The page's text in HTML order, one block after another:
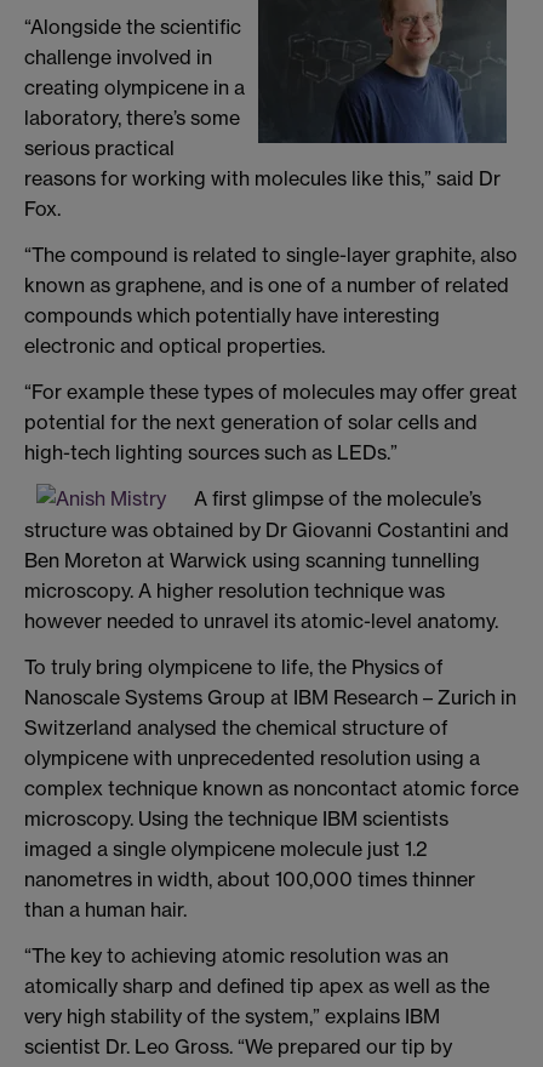
“Alongside the scientific
challenge involved in
creating olympicene in a
laboratory, there’s some
serious practical
reasons for working with molecules like this,” said Dr
Fox.
“The compound is related to single-layer graphite, also
known as graphene, and is one of a number of related
compounds which potentially have interesting
electronic and optical properties.
“For example these types of molecules may offer great
potential for the next generation of solar cells and
high-tech lighting sources such as LEDs.”
A first glimpse of the molecule’s
structure was obtained by Dr Giovanni Costantini and
Ben Moreton at Warwick using scanning tunnelling
microscopy. A higher resolution technique was
however needed to unravel its atomic-level anatomy.
To truly bring olympicene to life, the Physics of
Nanoscale Systems Group at IBM Research – Zurich in
Switzerland analysed the chemical structure of
olympicene with unprecedented resolution using a
complex technique known as noncontact atomic force
microscopy. Using the technique IBM scientists
imaged a single olympicene molecule just 1.2
nanometres in width, about 100,000 times thinner
than a human hair.
“The key to achieving atomic resolution was an
atomically sharp and defined tip apex as well as the
very high stability of the system,” explains IBM
scientist Dr. Leo Gross. “We prepared our tip by